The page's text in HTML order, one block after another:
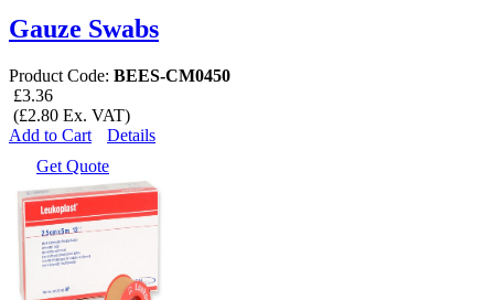
Gauze Swabs
Product Code: BEES-CM0450
£3.36
(£2.80 Ex. VAT)
Add to Cart
Details
Get Quote